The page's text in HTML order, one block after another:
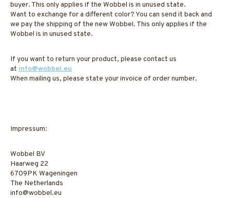
buyer. This only applies if the Wobbel is in unused state.
Want to exchange for a different color? You can send it back and
we pay the shipping of the new Wobbel. This only applies if the
Wobbel is in unused state.
If you want to return your product, please contact us
at info@wobbel.eu
When mailing us, please state your invoice of order number.
Impressum:
Wobbel BV
Haarweg 22
6709PK Wageningen
The Netherlands
info@wobbel.eu